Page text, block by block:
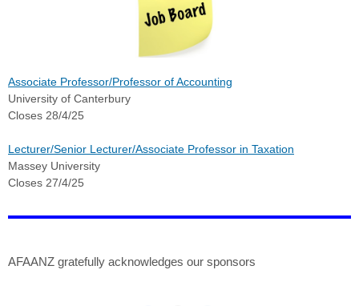
Associate Professor/Professor of Accounting
University of Canterbury
Closes 28/4/25
Lecturer/Senior Lecturer/Associate Professor in Taxation
Massey University
Closes 27/4/25
AFAANZ gratefully acknowledges our sponsors